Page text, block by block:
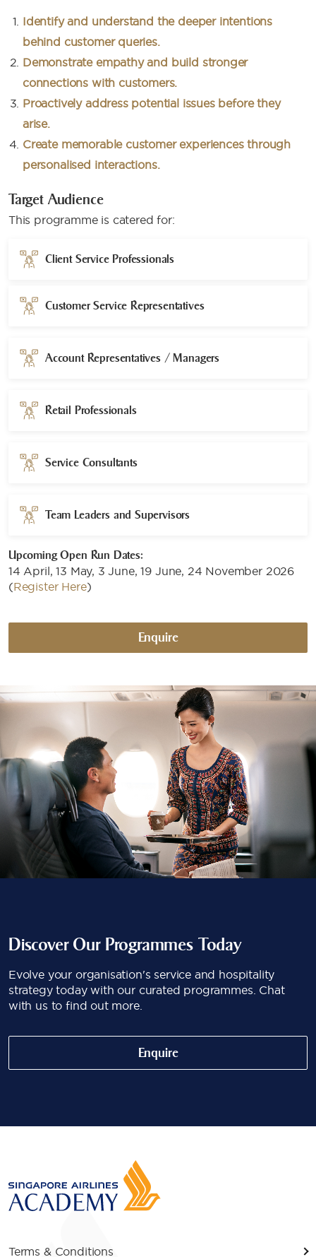
Identify and understand the deeper intentions
behind customer queries.
Demonstrate empathy and build stronger
connections with customers.
Proactively address potential issues before they
arise.
Create memorable customer experiences through
personalised interactions.
Target Audience
This programme is catered for:
Client Service Professionals
Customer Service Representatives
Account Representatives / Managers
Retail Professionals
Service Consultants
Team Leaders and Supervisors
Upcoming Open Run Dates:
14 April, 13 May, 3 June, 19 June, 24 November 2026
(Register Here)
Enquire
Discover Our Programmes Today
Evolve your organisation's service and hospitality
strategy today with our curated programmes. Chat
with us to find out more.
Enquire
Terms & Conditions